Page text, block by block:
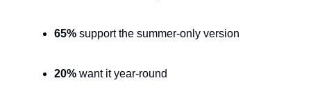
65% support the summer-only version
20% want it year-round